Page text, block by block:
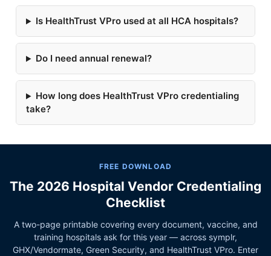
Is HealthTrust VPro used at all HCA hospitals?
Do I need annual renewal?
How long does HealthTrust VPro credentialing
take?
FREE DOWNLOAD
The 2026 Hospital Vendor Credentialing
Checklist
A two-page printable covering every document, vaccine, and
training hospitals ask for this year — across symplr,
GHX/Vendormate, Green Security, and HealthTrust VPro. Enter